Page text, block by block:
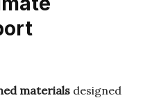
materials designed